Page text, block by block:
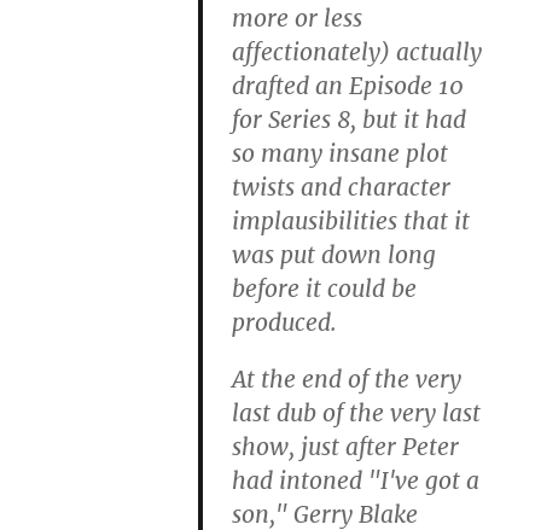
more or less
affectionately) actually
drafted an Episode 10
for Series 8, but it had
so many insane plot
twists and character
implausibilities that it
was put down long
before it could be
produced.
At the end of the very
last dub of the very last
show, just after Peter
had intoned "I've got a
son," Gerry Blake